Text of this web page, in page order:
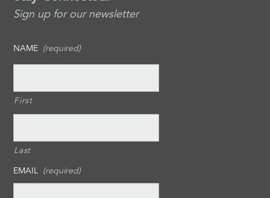
Sign up for our newsletter
NAME (required)
First
Last
EMAIL (required)